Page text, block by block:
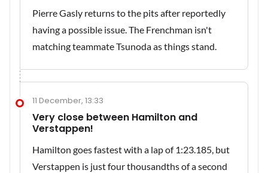
Pierre Gasly returns to the pits after reportedly
having a possible issue. The Frenchman isn't
matching teammate Tsunoda as things stand.
11 December, 13:33
Very close between Hamilton and
Verstappen!
Hamilton goes fastest with a lap of 1:23.185, but
Verstappen is just four thousandths of a second